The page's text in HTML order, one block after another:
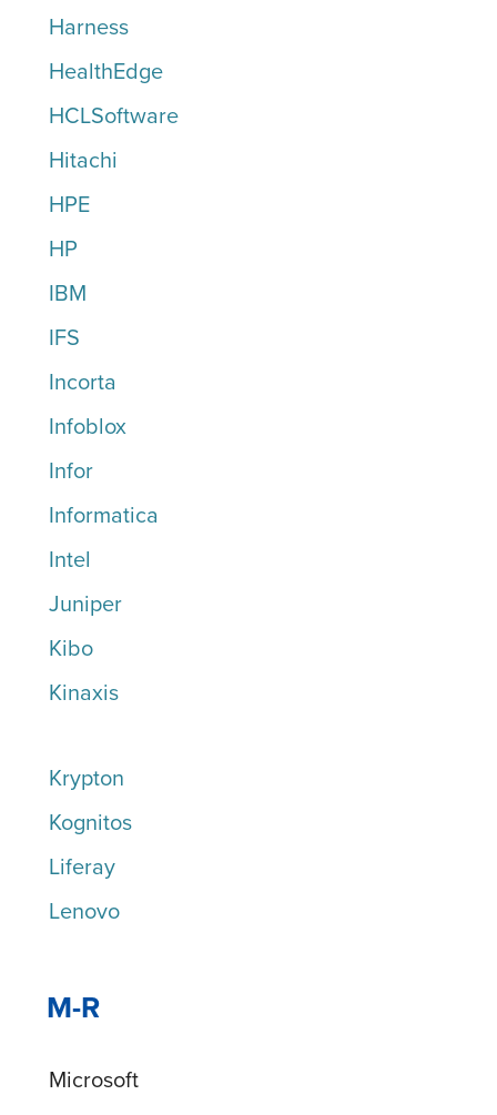
Harness
HealthEdge
HCLSoftware
Hitachi
HPE
HP
IBM
IFS
Incorta
Infoblox
Infor
Informatica
Intel
Juniper
Kibo
Kinaxis
Krypton
Kognitos
Liferay
Lenovo
M-R
Microsoft